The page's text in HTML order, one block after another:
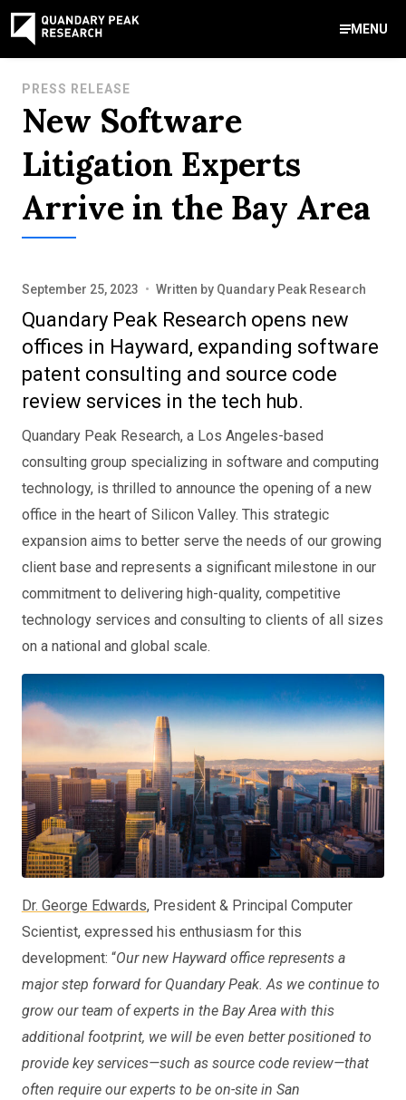
MENU
Contact Us
888-959-9639
info@quandarypeak.com
Office Locations
PRESS RELEASE
New Software
Litigation Experts
Arrive in the Bay Area
September 25, 2023 • Written by Quandary Peak Research
Quandary Peak Research opens new
offices in Hayward, expanding software
patent consulting and source code
review services in the tech hub.
Quandary Peak Research, a Los Angeles-based
consulting group specializing in software and computing
technology, is thrilled to announce the opening of a new
office in the heart of Silicon Valley. This strategic
expansion aims to better serve the needs of our growing
client base and represents a significant milestone in our
commitment to delivering high-quality, competitive
technology services and consulting to clients of all sizes
on a national and global scale.
Dr. George Edwards, President & Principal Computer
Scientist, expressed his enthusiasm for this
development: “Our new Hayward office represents a
major step forward for Quandary Peak. As we continue to
grow our team of experts in the Bay Area with this
additional footprint, we will be even better positioned to
provide key services—such as source code review—that
often require our experts to be on-site in San